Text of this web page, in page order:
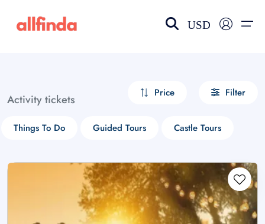
USD
Activity tickets Price Filter
Things To Do Guided Tours Castle Tours
Select your language
choose currency
£ - GBP
$ - CAD